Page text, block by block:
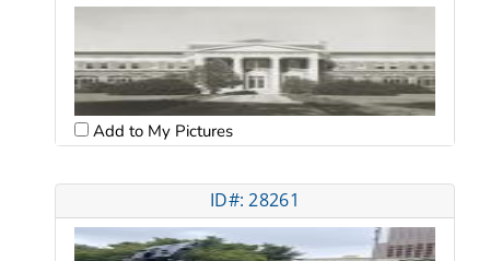
Add to My Pictures
ID#: 28261